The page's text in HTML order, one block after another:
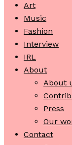
Art
Music
Fashion
Interview
IRL
About
About
Press
Our
Contact